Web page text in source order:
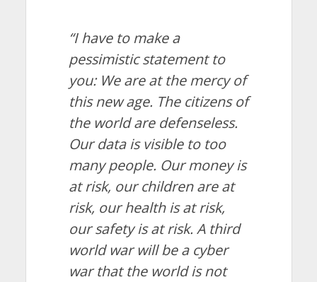
“I have to make a
pessimistic statement to
you: We are at the mercy of
this new age. The citizens of
the world are defenseless.
Our data is visible to too
many people. Our money is
at risk, our children are at
risk, our health is at risk,
our safety is at risk. A third
world war will be a cyber
war that the world is not